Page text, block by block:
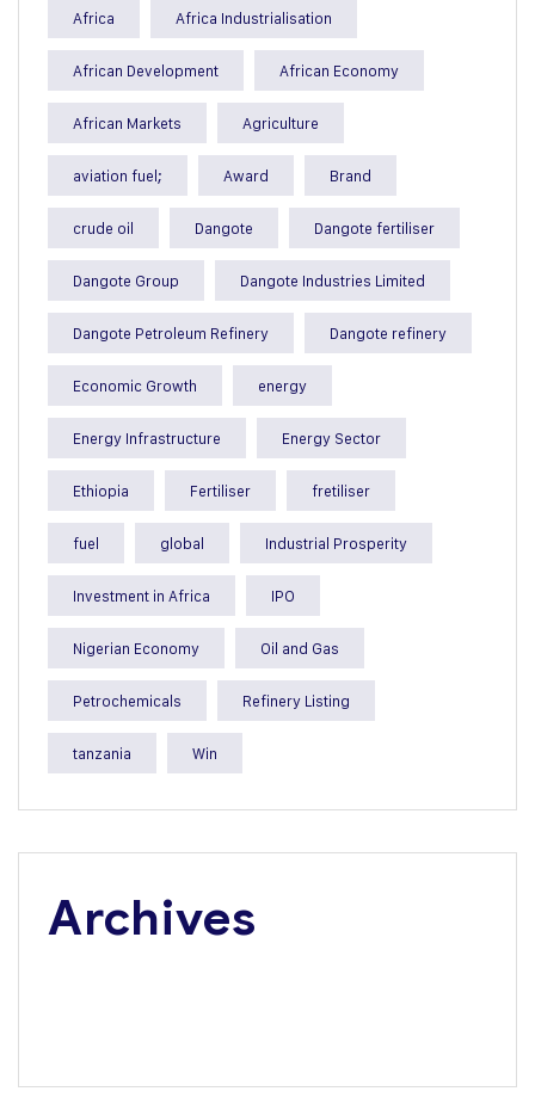
Africa Africa Industrialisation
African Development African Economy
African Markets Agriculture
aviation fuel; Award Brand
crude oil Dangote Dangote fertiliser
Dangote Group Dangote Industries Limited
Dangote Petroleum Refinery Dangote refinery
Economic Growth energy
Energy Infrastructure Energy Sector
Ethiopia Fertiliser fretiliser
fuel global Industrial Prosperity
Investment in Africa IPO
Nigerian Economy Oil and Gas
Petrochemicals Refinery Listing
tanzania Win
Archives